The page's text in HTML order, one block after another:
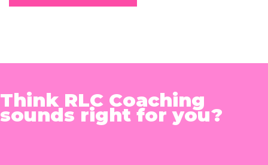
Think RLC Coaching
sounds right for you?